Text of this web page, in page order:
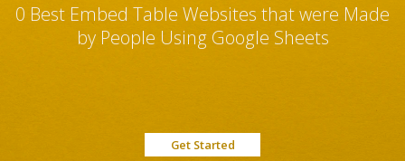
0 Best Embed Table Websites that were Made
by People Using Google Sheets
Get Started